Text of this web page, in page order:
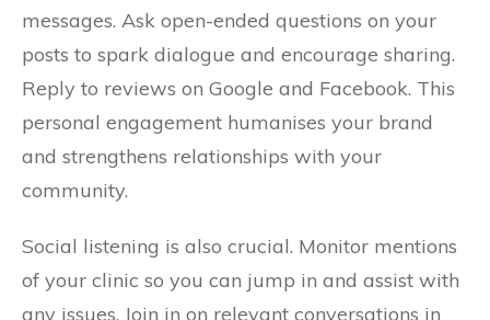
messages. Ask open-ended questions on your
posts to spark dialogue and encourage sharing.
Reply to reviews on Google and Facebook. This
personal engagement humanises your brand
and strengthens relationships with your
community.
Social listening is also crucial. Monitor mentions
of your clinic so you can jump in and assist with
any issues. Join in on relevant conversations in